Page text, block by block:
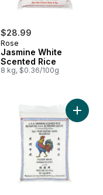
$28.99
Rose
Jasmine White
Scented Rice
8 kg, $0.36/100g